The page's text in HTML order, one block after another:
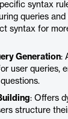
syntax
queries
syntax for
Generation:
user queries,
: Offers
structure